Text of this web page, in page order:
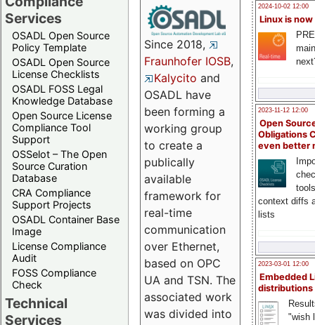
Services
OSADL Open Source
Policy Template
OSADL Open Source
License Checklists
OSADL FOSS Legal
Knowledge Database
Open Source License
Compliance Tool
Support
OSSelot – The Open
Source Curation
Database
CRA Compliance
Support Projects
OSADL Container Base
Image
License Compliance
Audit
FOSS Compliance
Check
Technical
Services
2024-10-02 12:00
Linux is now
2023-11-12 12:00
Open
Obligations
even better
context diffs
lists
2023-03-01 12:00
Embedded
distributions
"wish
Since 2018,
Fraunhofer IOSB,
Kalycito and
OSADL have
been forming a
working group
to create a
publically
available
framework for
real-time
communication
over Ethernet,
based on OPC
UA and TSN. The
associated work
was divided into